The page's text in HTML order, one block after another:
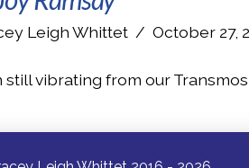
Leigh Whittet October 27,
still vibrating from our